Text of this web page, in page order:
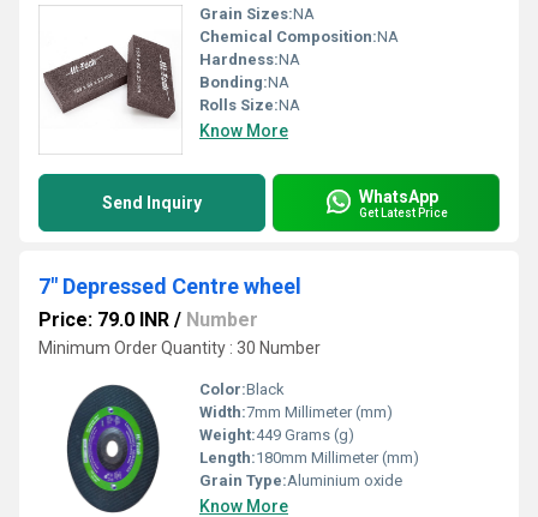
Grain Sizes:NA
Chemical Composition:NA
Hardness:NA
Bonding:NA
Rolls Size:NA
Know More
Send Inquiry WhatsApp
Get Latest Price
7" Depressed Centre wheel
Price: 79.0 INR / Number
Minimum Order Quantity : 30 Number
Color:Black
Width:7mm Millimeter (mm)
Weight:449 Grams (g)
Length:180mm Millimeter (mm)
Grain Type:Aluminium oxide
Know More